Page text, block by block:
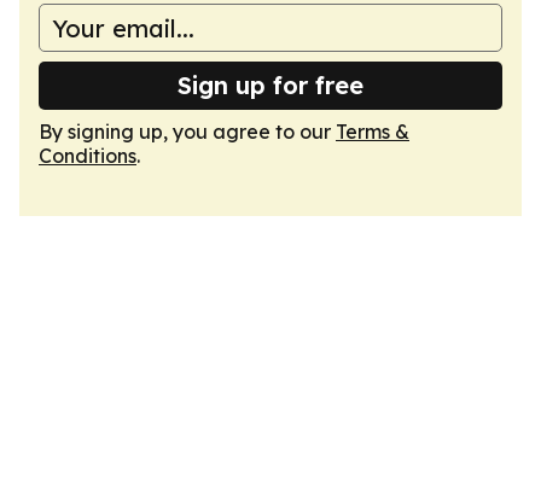
Sign up for free
By signing up, you agree to our Terms &
Conditions.